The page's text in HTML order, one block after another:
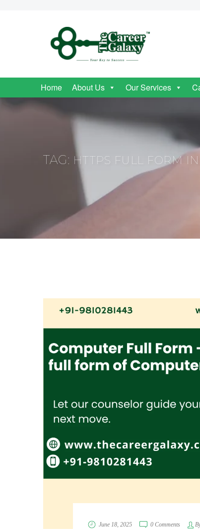
Home About Us Our Services
TAG: HTTPS FULL FORM
June 18, 2025 0 Comments